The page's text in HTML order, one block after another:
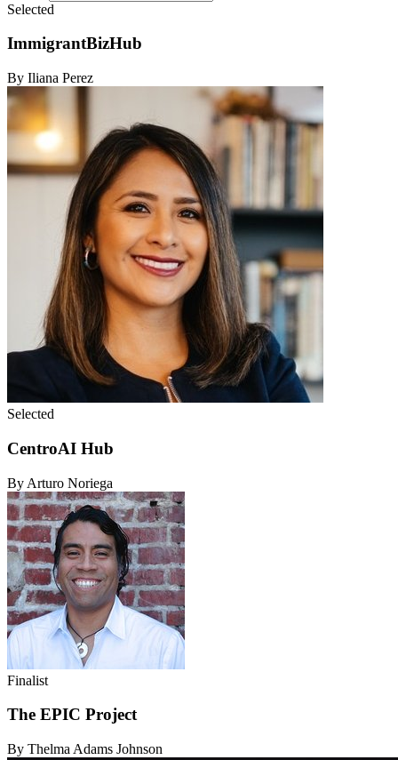
Selected
ImmigrantBizHub
By Iliana Perez
Selected
CentroAI Hub
By Arturo Noriega
Finalist
The EPIC Project
By Thelma Adams Johnson